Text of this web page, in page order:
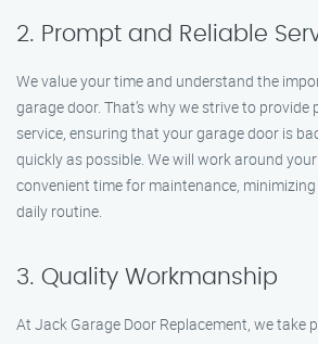
2. Prompt and Reliable
We value your time and understand the
garage door. That’s why we strive to
service, ensuring that your garage door is
quickly as possible. We will work around
convenient time for maintenance,
daily routine.
3. Quality Workmanship
At Jack Garage Door Replacement, we take